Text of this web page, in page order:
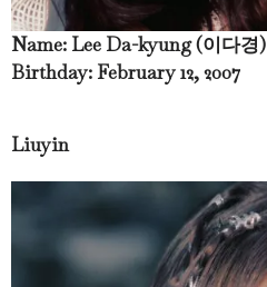
Name: Lee Da-kyung (이다경)
Birthday: February 12, 2007
Liuyin